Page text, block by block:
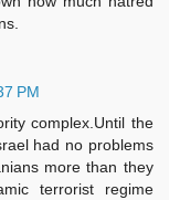
PM
complex.Until the
had no problems
more than they
terrorist regime